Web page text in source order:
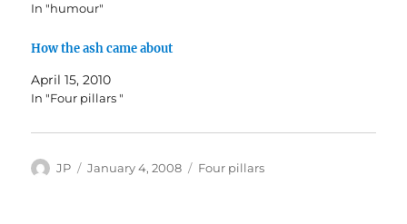
In "humour"
How the ash came about
April 15, 2010
In "Four pillars "
Author
JP
Posted
January 4, 2008 Categories
Four pillars